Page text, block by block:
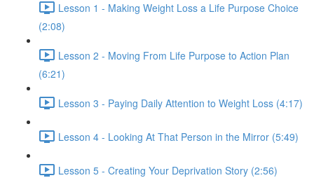
Lesson 1 - Making Weight Loss a Life Purpose Choice
(2:08)
Lesson 2 - Moving From Life Purpose to Action Plan
(6:21)
Lesson 3 - Paying Daily Attention to Weight Loss (4:17)
Lesson 4 - Looking At That Person in the Mirror (5:49)
Lesson 5 - Creating Your Deprivation Story (2:56)